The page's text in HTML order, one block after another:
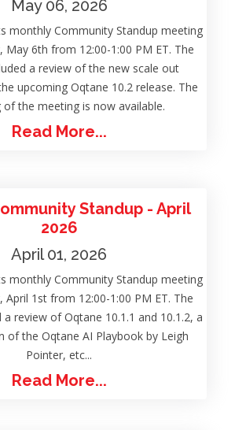
May 06, 2026
monthly Community Standup meeting
May 6th from 12:00-1:00 PM ET. The
a review of the new scale out
upcoming Oqtane 10.2 release. The
of the meeting is now available.
Read More...
Standup - April
2026
April 01, 2026
monthly Community Standup meeting
April 1st from 12:00-1:00 PM ET. The
review of Oqtane 10.1.1 and 10.1.2, a
of the Oqtane AI Playbook by Leigh
Pointer, etc...
Read More...